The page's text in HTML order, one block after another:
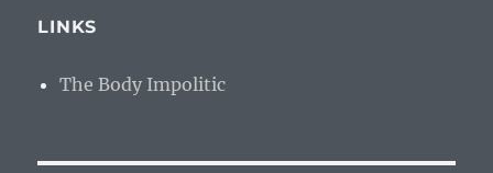
LINKS
The Body Impolitic